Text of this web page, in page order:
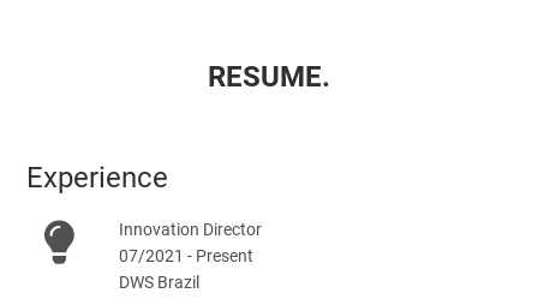
RESUME.
Experience
Innovation Director
07/2021 - Present
DWS Brazil